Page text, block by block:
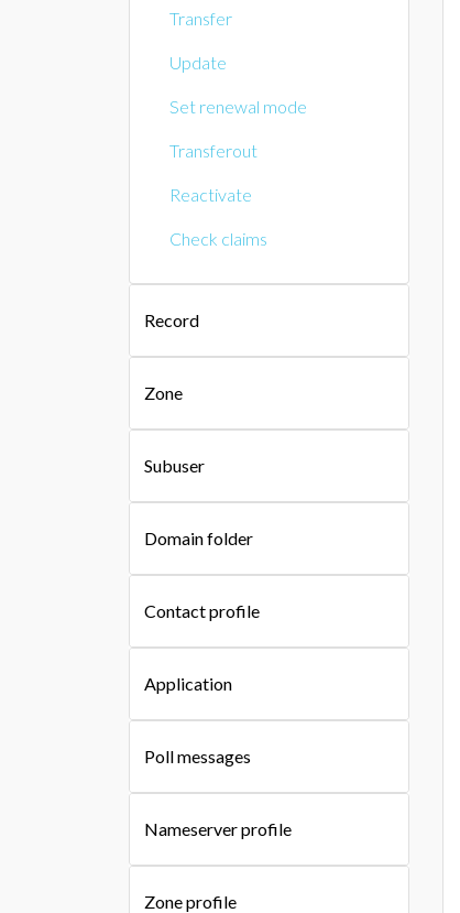
Transfer
Update
Set renewal mode
Transferout
Reactivate
Check claims
Record
Zone
Subuser
Domain folder
Contact profile
Application
Poll messages
Nameserver profile
Zone profile